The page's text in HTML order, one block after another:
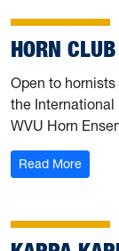
HORN CLUB
Open to
the
WVU Horn
Read More: Horn